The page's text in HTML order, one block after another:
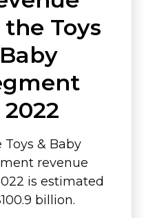
the Toys
Toys & Baby
revenue
is estimated
billion.